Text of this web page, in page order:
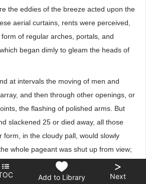
the eddies of the breeze acted upon the
aerial curtains, rents were perceived,
of regular arches, portals, and
began dimly to gleam the heads of
at intervals the moving of men and
and then through other openings, or
the flashing of polished arms. But
slackened 25 or died away, all those
form, in the cloudy pall, would slowly
whole pageant was shut up from view;
the clamors, the shrieks, and groans
myriads, reported, in a language not
Add to Library
>
Next